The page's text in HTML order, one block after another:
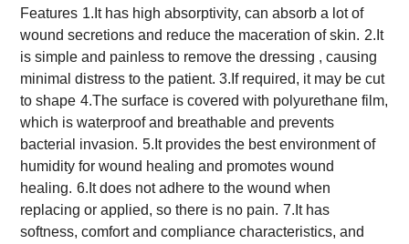
Features 1.It has high absorptivity, can absorb a lot of
wound secretions and reduce the maceration of skin. 2.It
is simple and painless to remove the dressing , causing
minimal distress to the patient. 3.If required, it may be cut
to shape 4.The surface is covered with polyurethane film,
which is waterproof and breathable and prevents
bacterial invasion. 5.It provides the best environment of
humidity for wound healing and promotes wound
healing. 6.It does not adhere to the wound when
replacing or applied, so there is no pain. 7.It has
softness, comfort and compliance characteristics, and